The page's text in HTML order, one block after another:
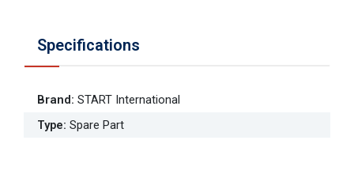
Specifications
Brand: START International
Type: Spare Part